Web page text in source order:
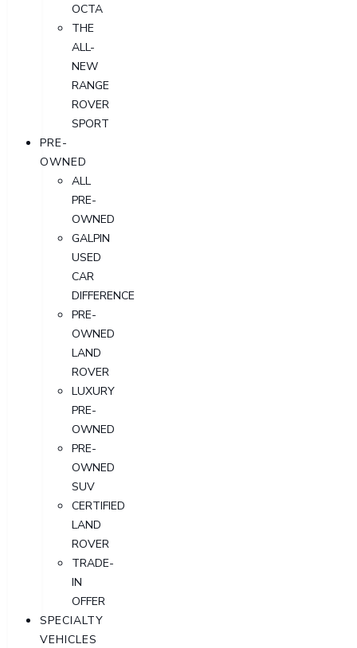
OCTA
THE
ALL-
NEW
RANGE
ROVER
SPORT
PRE-
OWNED
ALL
PRE-
OWNED
GALPIN
USED
CAR
DIFFERENCE
PRE-
OWNED
LAND
ROVER
LUXURY
PRE-
OWNED
PRE-
OWNED
SUV
CERTIFIED
LAND
ROVER
TRADE-
IN
OFFER
SPECIALTY
VEHICLES